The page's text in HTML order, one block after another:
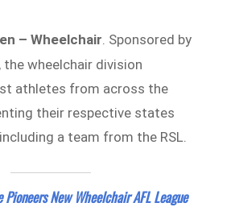
– Wheelchair . Sponsored by
, the wheelchair division
athletes from across the
their respective states
a team from the RSL.
Pioneers New Wheelchair AFL League